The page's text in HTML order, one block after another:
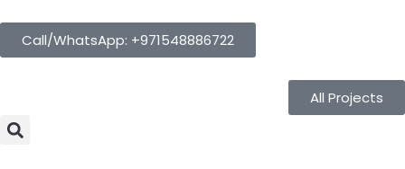
Call/WhatsApp: +971548886722
All Projects